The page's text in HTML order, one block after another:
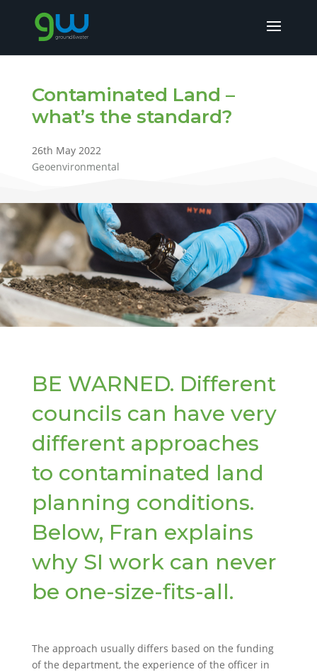
Contaminated Land –
what’s the standard?
26th May 2022
Geoenvironmental
BE WARNED. Different
councils can have very
different approaches
to contaminated land
planning conditions.
Below, Fran explains
why SI work can never
be one-size-fits-all.
The approach usually differs based on the funding
of the department, the experience of the officer in